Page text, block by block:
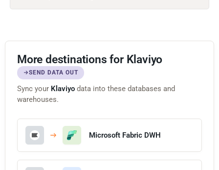
More destinations for Klaviyo
SEND DATA OUT
Sync your Klaviyo data into these databases and
warehouses.
Microsoft Fabric DWH